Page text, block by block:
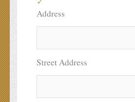
Address
Street Address